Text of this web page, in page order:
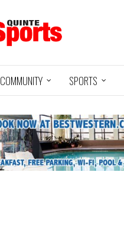
COMMUNITY SPORTS